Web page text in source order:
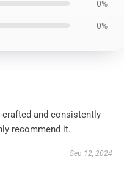
0%
0%
and consistently
recommend it.
Sep 12, 2024